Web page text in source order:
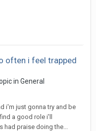
often i feel trapped
in General
i'm just gonna try and be
a good role i'll
had praise doing the...